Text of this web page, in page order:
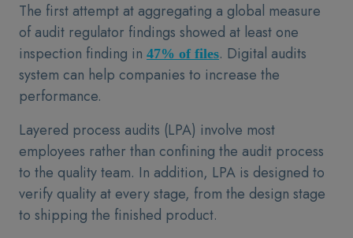
The first attempt at aggregating a global measure
of audit regulator findings showed at least one
inspection finding in 47% of files. Digital audits
system can help companies to increase the
performance.
Layered process audits (LPA) involve most
employees rather than confining the audit process
to the quality team. In addition, LPA is designed to
verify quality at every stage, from the design stage
to shipping the finished product.